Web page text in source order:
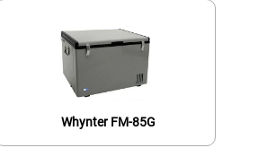
Whynter FM-85G